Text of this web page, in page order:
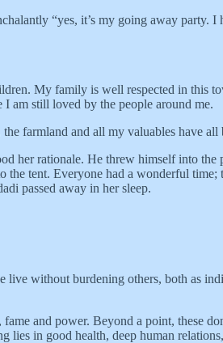
“yes, it’s my going away
My family is well respected in this
am still loved by the people around me.
farmland and all my valuables have
her rationale. He threw himself into
tent. Everyone had a wonderful
passed away in her sleep.
without burdening others, both as
and power. Beyond a point, these
lies in good health, deep human